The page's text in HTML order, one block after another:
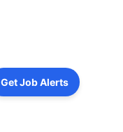
Get Job Alerts